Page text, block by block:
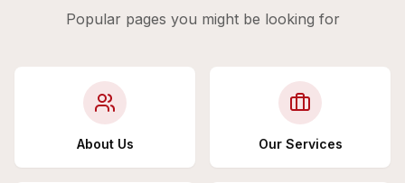
Popular pages you might be looking for
About Us Our Services